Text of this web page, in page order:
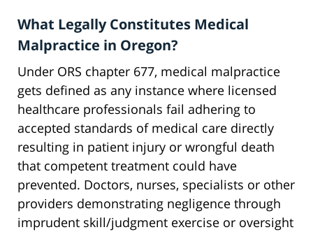
What Legally Constitutes Medical
Malpractice in Oregon?
Under ORS chapter 677, medical malpractice
gets defined as any instance where licensed
healthcare professionals fail adhering to
accepted standards of medical care directly
resulting in patient injury or wrongful death
that competent treatment could have
prevented. Doctors, nurses, specialists or other
providers demonstrating negligence through
imprudent skill/judgment exercise or oversight